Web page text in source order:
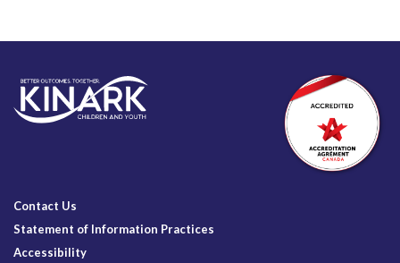
Contact Us
Statement of Information Practices
Accessibility